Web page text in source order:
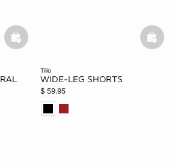
basketfull
tilio
WIDE-LEG SHORTS
$ 59.95